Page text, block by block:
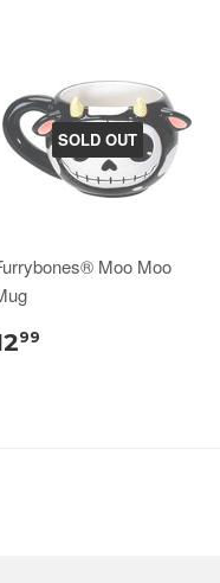
SOLD OUT
Moo Moo
99